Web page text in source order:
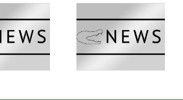
GVTV Newscast –
May 12, 2026
GVTV Newscast –
May 19, 2026